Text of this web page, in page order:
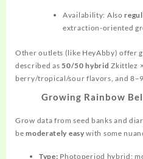
Availability: Also
extraction-oriented
Other outlets (like HeyAbby) offer
described as50/50 hybrid Zkittlez
berry/tropical/sour flavors, and
Growing Rainbow
Grow data from seed banks and
bemoderately easy with some
Type: Photoperiod hybrid;